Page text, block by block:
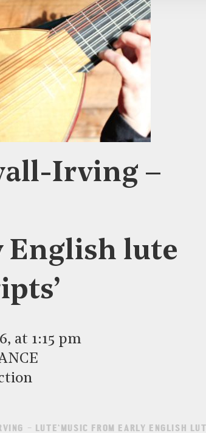
Irving –
English lute
at 1:15 pm
– LUTE‘MUSIC FROM EARLY ENGLISH